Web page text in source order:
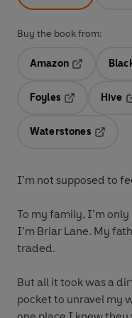
Buy the book from:
Amazon
Foyles
Hive
Waterstones
I’m not supposed to
To my family, I’m
I’m Briar Lane. My
traded.
But all it took was a
pocket to unravel my